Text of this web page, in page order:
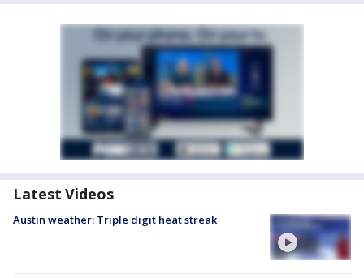
Latest Videos
Austin weather: Triple digit heat streak